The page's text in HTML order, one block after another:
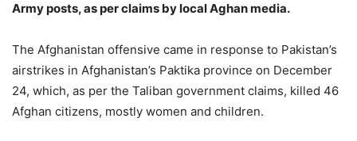
Army posts, as per claims by local Aghan media.
The Afghanistan offensive came in response to Pakistan’s
airstrikes in Afghanistan’s Paktika province on December
24, which, as per the Taliban government claims, killed 46
Afghan citizens, mostly women and children.